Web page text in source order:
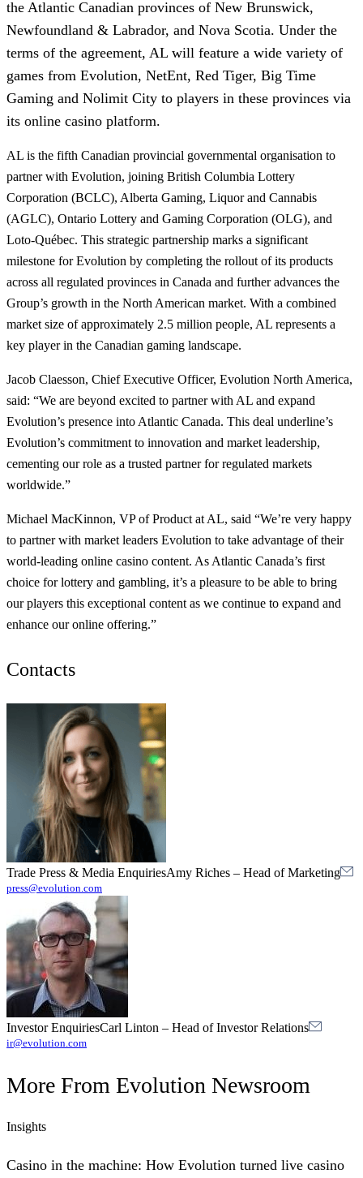
the Atlantic Canadian provinces of New Brunswick,
Newfoundland & Labrador, and Nova Scotia. Under the
terms of the agreement, AL will feature a wide variety of
games from Evolution, NetEnt, Red Tiger, Big Time
Gaming and Nolimit City to players in these provinces via
its online casino platform.
AL is the fifth Canadian provincial governmental organisation to
partner with Evolution, joining British Columbia Lottery
Corporation (BCLC), Alberta Gaming, Liquor and Cannabis
(AGLC), Ontario Lottery and Gaming Corporation (OLG), and
Loto-Québec. This strategic partnership marks a significant
milestone for Evolution by completing the rollout of its products
across all regulated provinces in Canada and further advances the
Group’s growth in the North American market. With a combined
market size of approximately 2.5 million people, AL represents a
key player in the Canadian gaming landscape.
Jacob Claesson, Chief Executive Officer, Evolution North America,
said: “We are beyond excited to partner with AL and expand
Evolution’s presence into Atlantic Canada. This deal underline’s
Evolution’s commitment to innovation and market leadership,
cementing our role as a trusted partner for regulated markets
worldwide.”
Michael MacKinnon, VP of Product at AL, said “We’re very happy
to partner with market leaders Evolution to take advantage of their
world-leading online casino content. As Atlantic Canada’s first
choice for lottery and gambling, it’s a pleasure to be able to bring
our players this exceptional content as we continue to expand and
enhance our online offering.”
Contacts
Trade Press & Media EnquiriesAmy Riches – Head of Marketing
press@evolution.com
Investor EnquiriesCarl Linton – Head of Investor Relations
ir@evolution.com
More From Evolution Newsroom
Insights
Casino in the machine: How Evolution turned live casino